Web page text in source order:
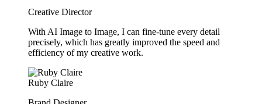
Creative Director
With AI Image to Image, I can fine-tune every detail
precisely, which has greatly improved the speed and
efficiency of my creative work.
Ruby Claire